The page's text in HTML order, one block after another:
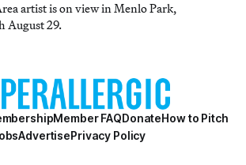
artist is on view in Menlo Park,
August 29.
Member FAQDonateHow to Pitch
AdvertisePrivacy Policy